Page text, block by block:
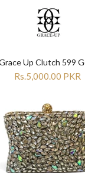
Up Clutch 599
Rs.5,000.00 PKR